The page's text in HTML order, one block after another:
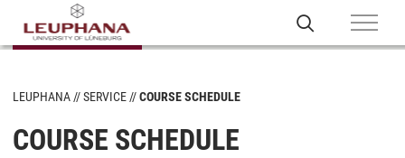
LEUPHANA SERVICE COURSE SCHEDULE
COURSE SCHEDULE